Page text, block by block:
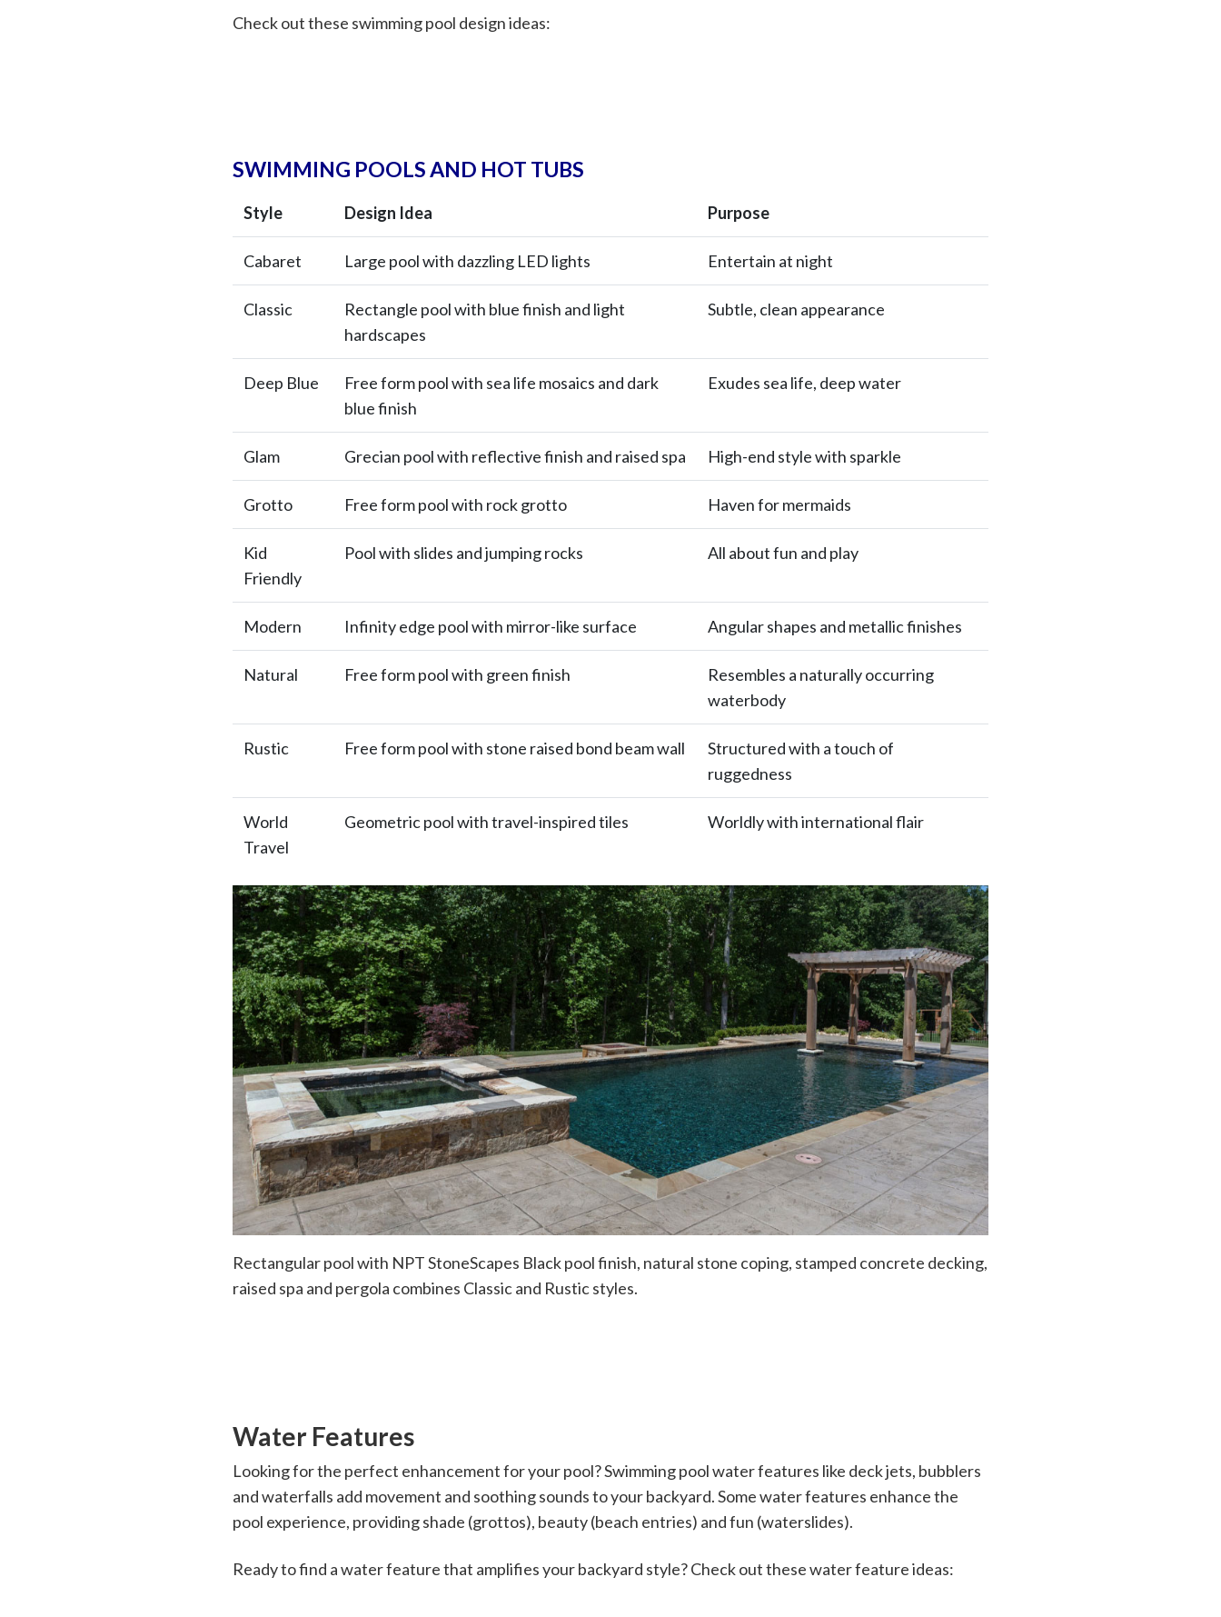
Check out these swimming pool design ideas:
SWIMMING POOLS AND HOT TUBS
Style Design Idea Purpose
Cabaret Large pool with dazzling LED lights Entertain at night
Classic
Rectangle pool with blue finish and light
hardscapes
Subtle, clean appearance
Deep Blue
Free form pool with sea life mosaics and dark
blue finish
Exudes sea life, deep water
Glam Grecian pool with reflective finish and raised spa High-end style with sparkle
Grotto Free form pool with rock grotto Haven for mermaids
Kid
Friendly
Pool with slides and jumping rocks All about fun and play
Modern Infinity edge pool with mirror-like surface Angular shapes and metallic finishes
Natural Free form pool with green finish
Resembles a naturally occurring
waterbody
Rustic Free form pool with stone raised bond beam wall
Structured with a touch of
ruggedness
World
Travel
Geometric pool with travel-inspired tiles Worldly with international flair
Rectangular pool with NPT StoneScapes Black pool finish, natural stone coping, stamped concrete decking,
raised spa and pergola combines Classic and Rustic styles.
Water Features
Looking for the perfect enhancement for your pool? Swimming pool water features like deck jets, bubblers
and waterfalls add movement and soothing sounds to your backyard. Some water features enhance the
pool experience, providing shade (grottos), beauty (beach entries) and fun (waterslides).
Ready to find a water feature that amplifies your backyard style? Check out these water feature ideas: